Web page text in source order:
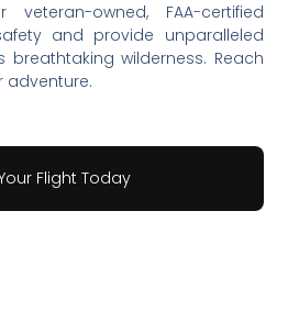
owned, FAA-certified
and provide unparalleled
breathtaking wilderness. Reach
adventure.
Flight Today